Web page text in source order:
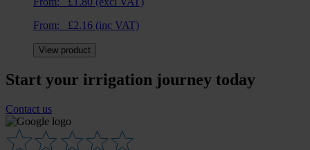
From: £2.16 (inc VAT)
View product
Start your irrigation journey today
Contact us